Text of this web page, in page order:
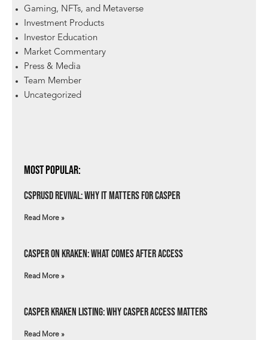
Gaming, NFTs, and Metaverse
Investment Products
Investor Education
Market Commentary
Press & Media
Team Member
Uncategorized
Most Popular:
csprUSD Revival: Why It Matters for Casper
Read More »
Casper on Kraken: What Comes After Access
Read More »
Casper Kraken Listing: Why Casper Access Matters
Read More »